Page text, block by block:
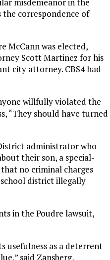
misdemeanor in the
the correspondence of
McCann was elected,
Scott Martinez for his
city attorney. CBS4 had
willfully violated the
“They should have turned
administrator who
their son, a special-
that no criminal charges
school district illegally
in the Poudre lawsuit,
usefulness as a deterrent
said Zansberg,